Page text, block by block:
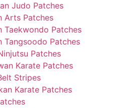
Judo Patches
Arts Patches
Taekwondo Patches
Tangsoodo Patches
Patches
Karate Patches
Stripes
Karate Patches